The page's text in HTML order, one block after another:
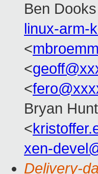
Ben
linux-arm-
<
<
<
Bryan
<
xen-
Delivery-